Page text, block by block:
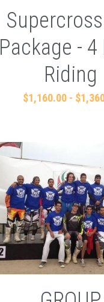
Package - 4
Riding
$1,160.00 -